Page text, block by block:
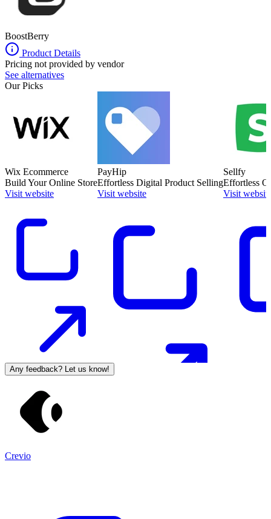
BoostBerry
Product Details
Pricing not provided by vendor
See alternatives
Our Picks
Wix Ecommerce
Build Your Online Store
Visit website
PayHip
Effortless Digital Product Selling
Visit website
Sellfy
Effortless
Visit
Any feedback? Let us know!
Crevio